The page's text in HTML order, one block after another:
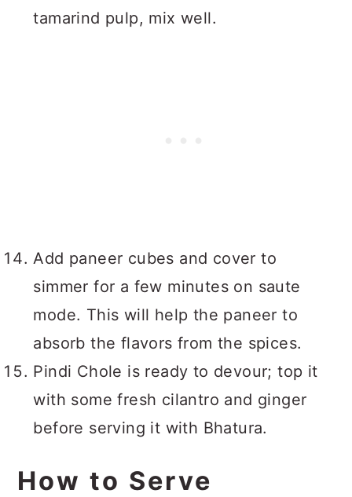
tamarind pulp, mix well.
Add paneer cubes and cover to
simmer for a few minutes on saute
mode. This will help the paneer to
absorb the flavors from the spices.
Pindi Chole is ready to devour; top it
with some fresh cilantro and ginger
before serving it with Bhatura.
How to Serve